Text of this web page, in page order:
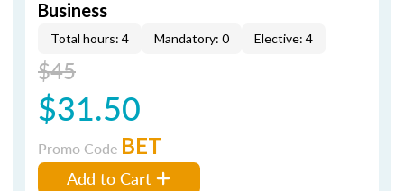
Business
Total hours: 4 Mandatory: 0 Elective: 4
$45
$31.50
Promo Code BET
Add to Cart